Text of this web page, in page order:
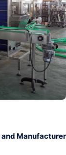
and Manufacturer